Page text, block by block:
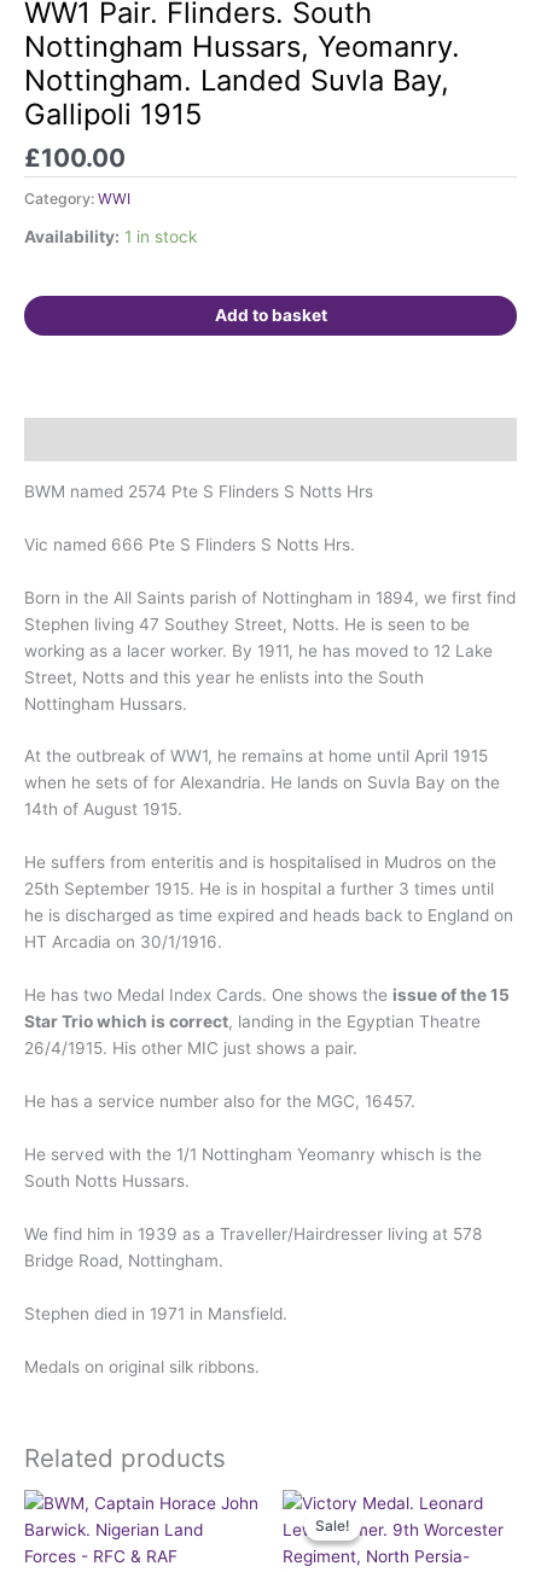
WW1 Pair. Flinders. South
Nottingham Hussars, Yeomanry.
Nottingham. Landed Suvla Bay,
Gallipoli 1915
£100.00
Category: WWI
Availability: 1 in stock
Flinders.
South
Nottingham
Hussars,
Yeomanry.
Nottingham.
Bay,
1915
quantity
Add to basket
BWM named 2574 Pte S Flinders S Notts Hrs
Vic named 666 Pte S Flinders S Notts Hrs.
Born in the All Saints parish of Nottingham in 1894, we first find
Stephen living 47 Southey Street, Notts. He is seen to be
working as a lacer worker. By 1911, he has moved to 12 Lake
Street, Notts and this year he enlists into the South
Nottingham Hussars.
At the outbreak of WW1, he remains at home until April 1915
when he sets of for Alexandria. He lands on Suvla Bay on the
14th of August 1915.
He suffers from enteritis and is hospitalised in Mudros on the
25th September 1915. He is in hospital a further 3 times until
he is discharged as time expired and heads back to England on
HT Arcadia on 30/1/1916.
He has two Medal Index Cards. One shows the issue of the 15
Star Trio which is correct, landing in the Egyptian Theatre
26/4/1915. His other MIC just shows a pair.
He has a service number also for the MGC, 16457.
He served with the 1/1 Nottingham Yeomanry whisch is the
South Notts Hussars.
We find him in 1939 as a Traveller/Hairdresser living at 578
Bridge Road, Nottingham.
Stephen died in 1971 in Mansfield.
Medals on original silk ribbons.
Related products
Sale!
Sale!
Original
price
was:
£37.50.
Current
price
is:
£34.00.